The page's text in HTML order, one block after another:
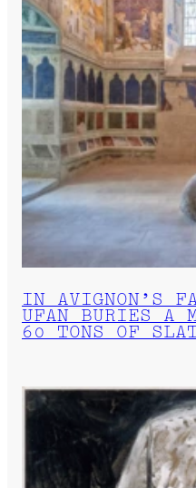
IN AVIGNON’S
UFAN BURIES A
60 TONS OF